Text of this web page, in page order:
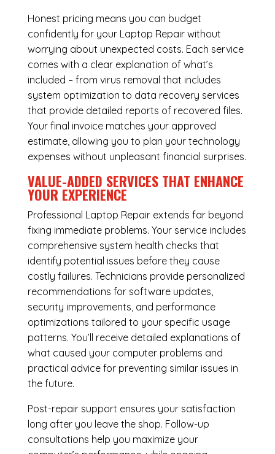
Honest pricing means you can budget
confidently for your Laptop Repair without
worrying about unexpected costs. Each service
comes with a clear explanation of what’s
included – from virus removal that includes
system optimization to data recovery services
that provide detailed reports of recovered files.
Your final invoice matches your approved
estimate, allowing you to plan your technology
expenses without unpleasant financial surprises.
VALUE-ADDED SERVICES THAT ENHANCE
YOUR EXPERIENCE
Professional Laptop Repair extends far beyond
fixing immediate problems. Your service includes
comprehensive system health checks that
identify potential issues before they cause
costly failures. Technicians provide personalized
recommendations for software updates,
security improvements, and performance
optimizations tailored to your specific usage
patterns. You’ll receive detailed explanations of
what caused your computer problems and
practical advice for preventing similar issues in
the future.
Post-repair support ensures your satisfaction
long after you leave the shop. Follow-up
consultations help you maximize your